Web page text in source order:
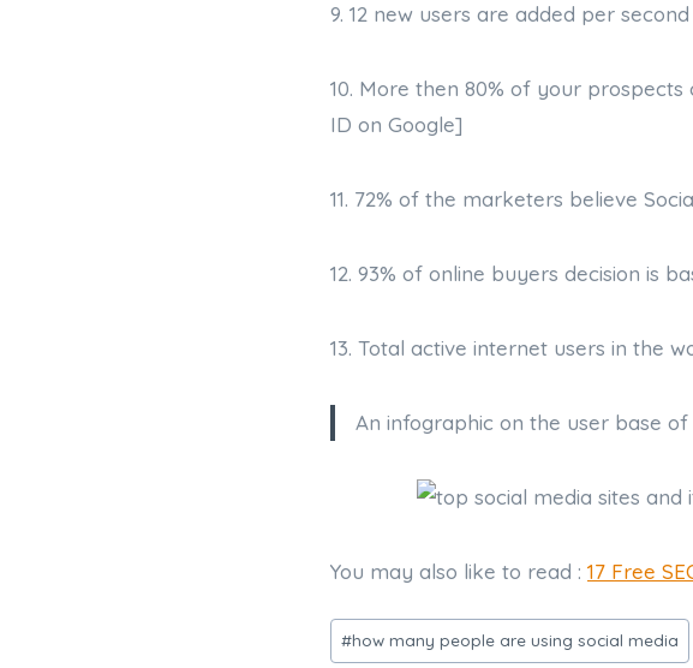
9. 12 new users are added per
10. More then 80% of your
ID on Google]
11. 72% of the marketers believe
12. 93% of online buyers decision is
13. Total active internet users in the
An infographic on the user base of
You may also like to read : 17 Free
Post
#how many people are using social media